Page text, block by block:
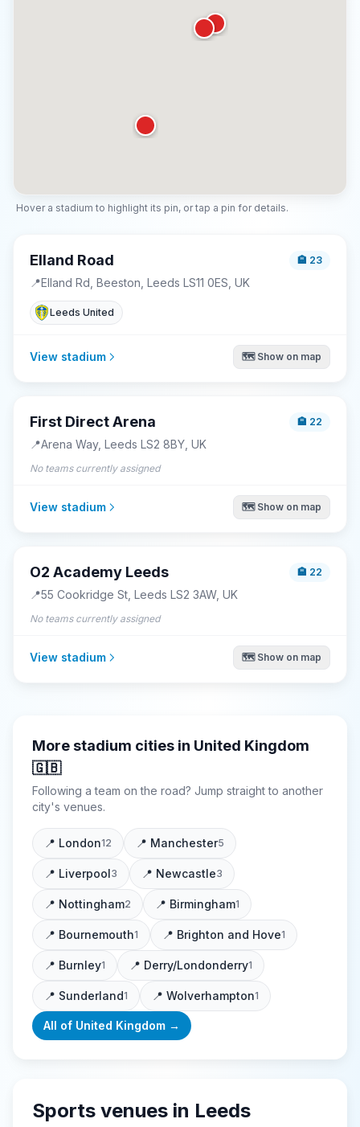
Hover a stadium to highlight its pin, or tap a pin for details.
Elland Road 🏨 23
📍Elland Rd, Beeston, Leeds LS11 0ES, UK
Leeds United
View stadium 🗺️ Show on map
First Direct Arena 🏨 22
📍Arena Way, Leeds LS2 8BY, UK
No teams currently assigned
View stadium 🗺️ Show on map
O2 Academy Leeds 🏨 22
📍55 Cookridge St, Leeds LS2 3AW, UK
No teams currently assigned
View stadium 🗺️ Show on map
More stadium cities in United Kingdom
🇬🇧
Following a team on the road? Jump straight to another
city's venues.
📍 London12 📍 Manchester5
📍 Liverpool3 📍 Newcastle3
📍 Nottingham2 📍 Birmingham1
📍 Bournemouth1 📍 Brighton and Hove1
📍 Burnley1 📍 Derry/Londonderry1
📍 Sunderland1 📍 Wolverhampton1
All of United Kingdom →
Sports venues in Leeds